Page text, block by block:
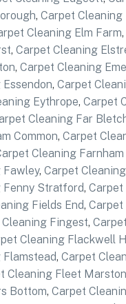
, Carpet Cleaning
Cleaning Elm Farm,
, Carpet Cleaning
, Carpet Cleaning
, Carpet
Eythrope, Carpet
Cleaning Far
Common, Carpet
Cleaning Farnham
Fawley, Carpet
Fenny Stratford, Carpet
Fields End, Carpet
Fingest,
Cleaning Flackwell
, Carpet
Cleaning Fleet Marston
Bottom, Carpet